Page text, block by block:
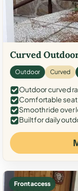
Curved
Outdoor Curved
Outdoor curved
Comfortable seat
Smooth ride over
Built for daily
Front access